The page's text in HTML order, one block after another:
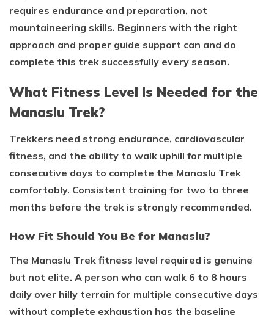
requires endurance and preparation, not
mountaineering skills. Beginners with the right
approach and proper guide support can and do
complete this trek successfully every season.
What Fitness Level Is Needed for the
Manaslu Trek?
Trekkers need strong endurance, cardiovascular
fitness, and the ability to walk uphill for multiple
consecutive days to complete the Manaslu Trek
comfortably. Consistent training for two to three
months before the trek is strongly recommended.
How Fit Should You Be for Manaslu?
The Manaslu Trek fitness level required is genuine
but not elite. A person who can walk 6 to 8 hours
daily over hilly terrain for multiple consecutive days
without complete exhaustion has the baseline